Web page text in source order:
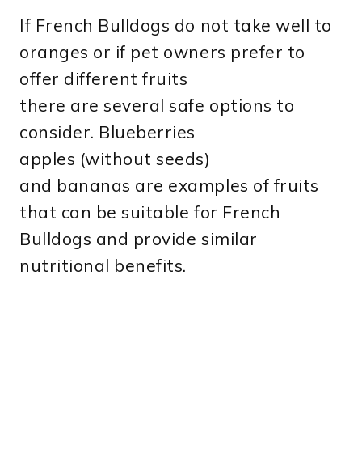
If French Bulldogs do not take well to
oranges or if pet owners prefer to
offer different fruits
there are several safe options to
consider. Blueberries
apples (without seeds)
and bananas are examples of fruits
that can be suitable for French
Bulldogs and provide similar
nutritional benefits.